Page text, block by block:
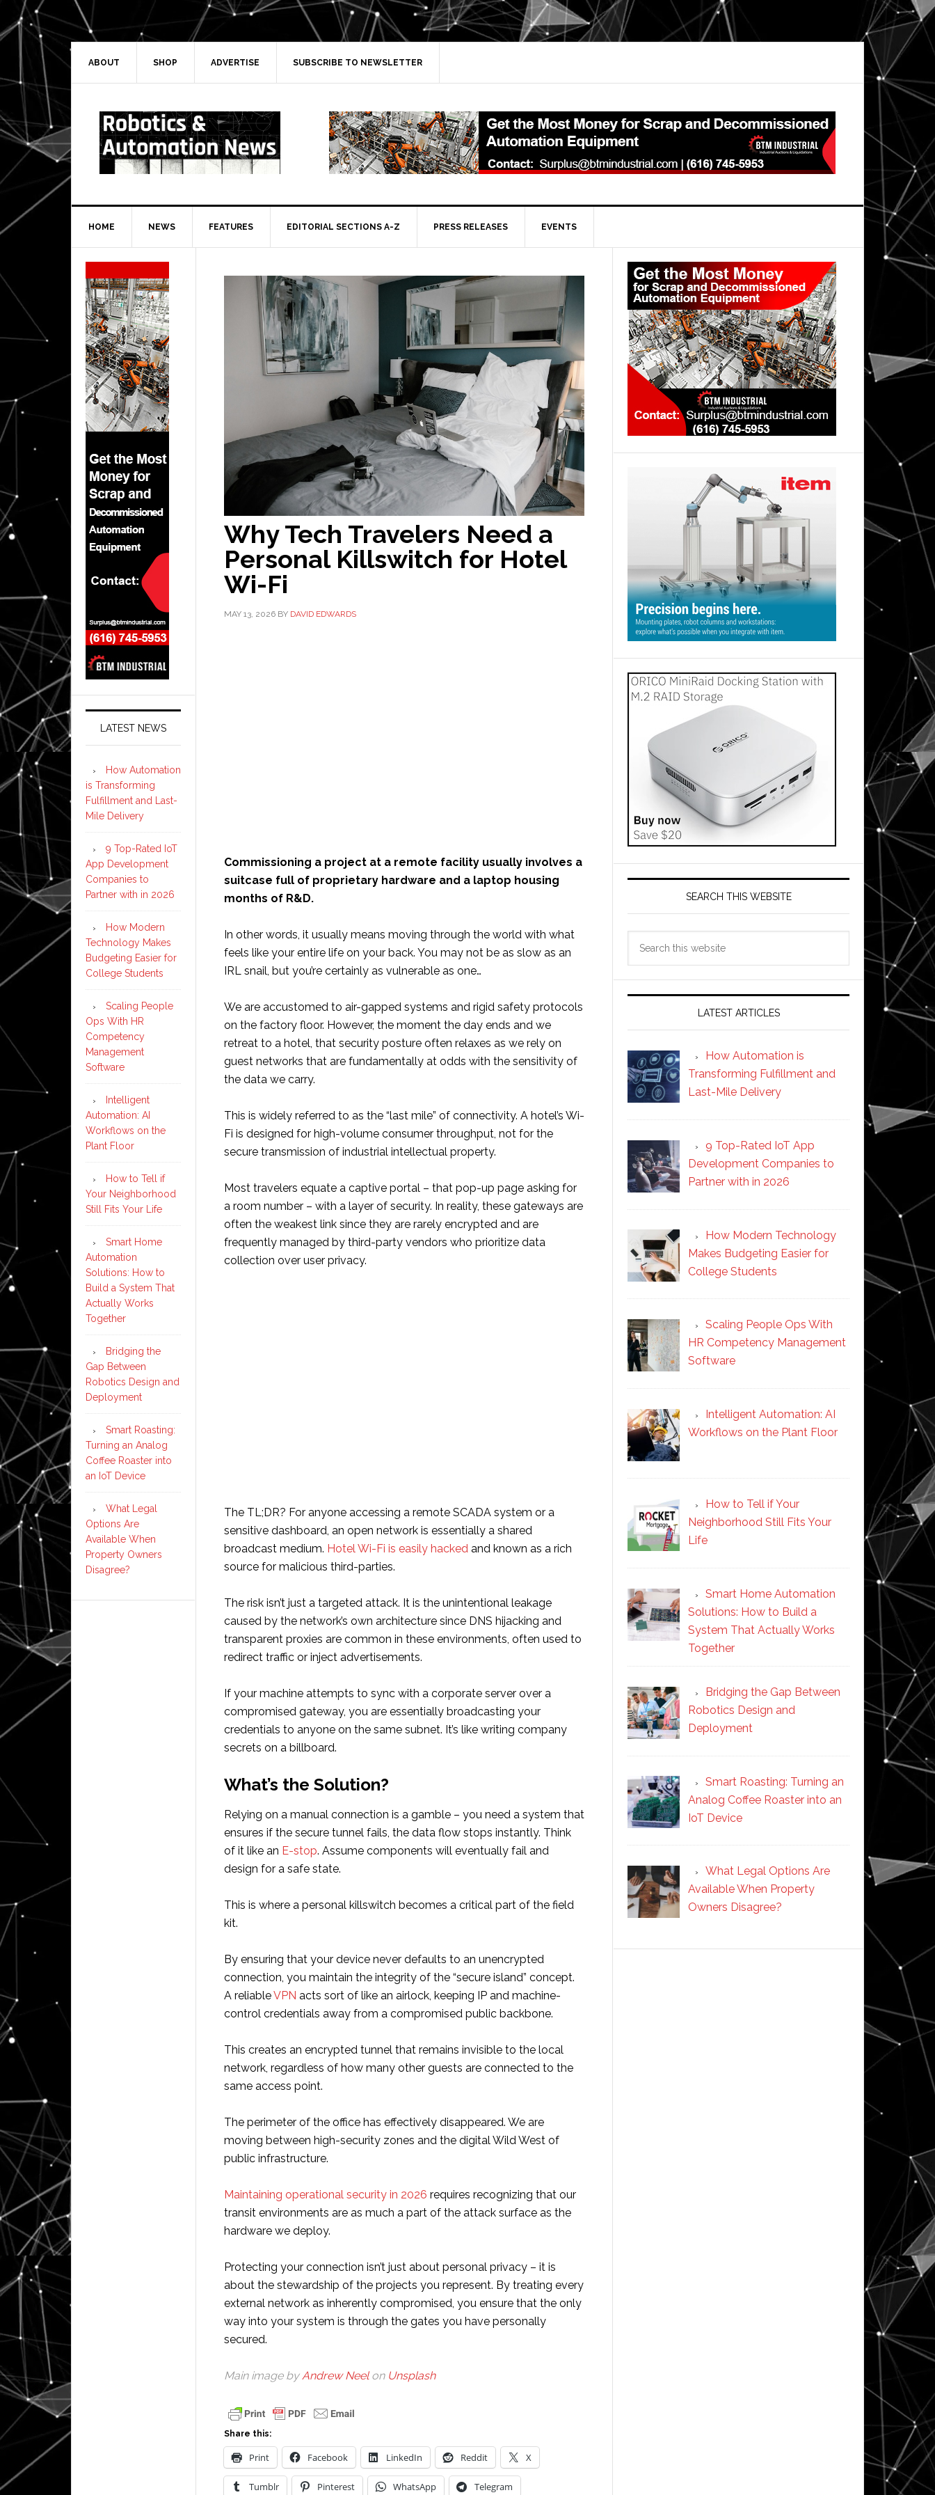
Skip
to
primary
navigation
Skip
to
main
Skip
to
primary
Skip
to
secondary
ABOUT SHOP ADVERTISE SUBSCRIBE TO NEWSLETTER
HOME NEWS FEATURES EDITORIAL SECTIONS A-Z PRESS RELEASES EVENTS
Why Tech Travelers Need a
Personal Killswitch for Hotel
Wi-Fi
MAY 13, 2026 BY DAVID EDWARDS
Commissioning a project at a remote facility usually involves a
suitcase full of proprietary hardware and a laptop housing
months of R&D.
In other words, it usually means moving through the world with what
feels like your entire life on your back. You may not be as slow as an
IRL snail, but you’re certainly as vulnerable as one…
We are accustomed to air-gapped systems and rigid safety protocols
on the factory floor. However, the moment the day ends and we
retreat to a hotel, that security posture often relaxes as we rely on
guest networks that are fundamentally at odds with the sensitivity of
the data we carry.
This is widely referred to as the “last mile” of connectivity. A hotel’s Wi-
Fi is designed for high-volume consumer throughput, not for the
secure transmission of industrial intellectual property.
Most travelers equate a captive portal – that pop-up page asking for
a room number – with a layer of security. In reality, these gateways are
often the weakest link since they are rarely encrypted and are
frequently managed by third-party vendors who prioritize data
collection over user privacy.
The TL;DR? For anyone accessing a remote SCADA system or a
sensitive dashboard, an open network is essentially a shared
broadcast medium. Hotel Wi-Fi is easily hacked and known as a rich
source for malicious third-parties.
The risk isn’t just a targeted attack. It is the unintentional leakage
caused by the network’s own architecture since DNS hijacking and
transparent proxies are common in these environments, often used to
redirect traffic or inject advertisements.
If your machine attempts to sync with a corporate server over a
compromised gateway, you are essentially broadcasting your
credentials to anyone on the same subnet. It’s like writing company
secrets on a billboard.
What’s the Solution?
Relying on a manual connection is a gamble – you need a system that
ensures if the secure tunnel fails, the data flow stops instantly. Think
of it like an E-stop. Assume components will eventually fail and
design for a safe state.
This is where a personal killswitch becomes a critical part of the field
kit.
By ensuring that your device never defaults to an unencrypted
connection, you maintain the integrity of the “secure island” concept.
A reliableVPN acts sort of like an airlock, keeping IP and machine-
control credentials away from a compromised public backbone.
This creates an encrypted tunnel that remains invisible to the local
network, regardless of how many other guests are connected to the
same access point.
The perimeter of the office has effectively disappeared. We are
moving between high-security zones and the digital Wild West of
public infrastructure.
Maintaining operational security in 2026 requires recognizing that our
transit environments are as much a part of the attack surface as the
hardware we deploy.
Protecting your connection isn’t just about personal privacy – it is
about the stewardship of the projects you represent. By treating every
external network as inherently compromised, you ensure that the only
way into your system is through the gates you have personally
secured.
Main image by Andrew Neel on Unsplash
Share this:
Print Facebook LinkedIn Reddit X
Tumblr Pinterest WhatsApp Telegram
Primary
Sidebar
SEARCH THIS WEBSITE
LATEST ARTICLES
How Automation is
Transforming Fulfillment and
Last-Mile Delivery
9 Top-Rated IoT App
Development Companies to
Partner with in 2026
How Modern Technology
Makes Budgeting Easier for
College Students
Scaling People Ops With
HR Competency Management
Software
Intelligent Automation: AI
Workflows on the Plant Floor
How to Tell if Your
Neighborhood Still Fits Your
Life
Smart Home Automation
Solutions: How to Build a
System That Actually Works
Together
Bridging the Gap Between
Robotics Design and
Deployment
Smart Roasting: Turning an
Analog Coffee Roaster into an
IoT Device
What Legal Options Are
Available When Property
Owners Disagree?
Secondary
Sidebar
LATEST NEWS
How Automation
is Transforming
Fulfillment and Last-
Mile Delivery
9 Top-Rated IoT
App Development
Companies to
Partner with in 2026
How Modern
Technology Makes
Budgeting Easier for
College Students
Scaling People
Ops With HR
Competency
Management
Software
Intelligent
Automation: AI
Workflows on the
Plant Floor
How to Tell if
Your Neighborhood
Still Fits Your Life
Smart Home
Automation
Solutions: How to
Build a System That
Actually Works
Together
Bridging the
Gap Between
Robotics Design and
Deployment
Smart Roasting:
Turning an Analog
Coffee Roaster into
an IoT Device
What Legal
Options Are
Available When
Property Owners
Disagree?